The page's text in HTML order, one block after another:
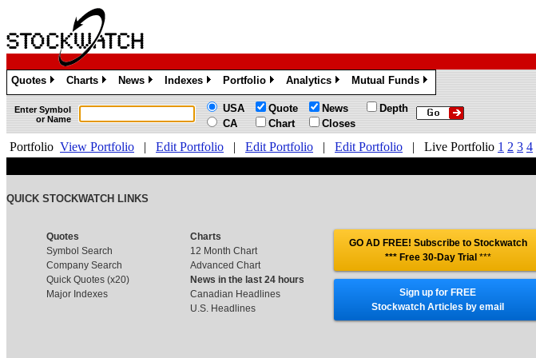
Quotes
»
Charts
»
News
»
Indexes
»
Portfolio
»
Analytics
»
Mutual Funds
»
Enter Symbol
or Name
USA
CA
Quote
Chart
News
Closes
Depth
Portfolio View Portfolio | Edit Portfolio | Edit Portfolio | Edit Portfolio | Live Portfolio 1 2 3 4
QUICK STOCKWATCH LINKS
Quotes
Symbol Search
Company Search
Quick Quotes (x20)
Major Indexes
Charts
12 Month Chart
Advanced Chart
News in the last 24 hours
Canadian Headlines
U.S. Headlines
GO AD FREE! Subscribe to Stockwatch
*** Free 30-Day Trial ***
Sign up for FREE
Stockwatch Articles by email